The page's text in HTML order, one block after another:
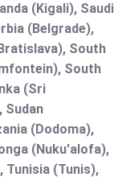
(Kigali), Saudi
(Belgrade),
South
South
(Sri
Sudan
(Dodoma),
(Nuku'alofa),
Tunisia (Tunis),